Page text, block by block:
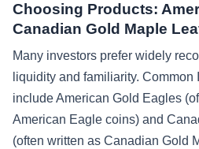
Choosing Products:
Canadian Gold Maple
Many investors prefer widely
liquidity and familiarity.
include American Gold Eagles
American Eagle coins) and
(often written as Canadian Gold